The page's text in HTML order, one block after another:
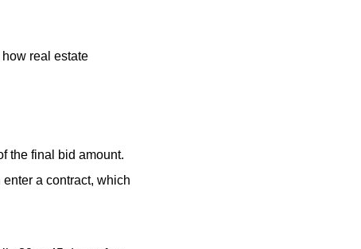
real estate
the final bid amount.
a contract, which